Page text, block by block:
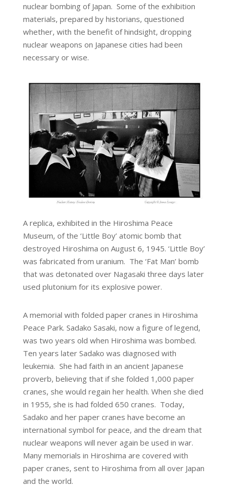
nuclear bombing of Japan. Some of the exhibition
materials, prepared by historians, questioned
whether, with the benefit of hindsight, dropping
nuclear weapons on Japanese cities had been
necessary or wise.
A replica, exhibited in the Hiroshima Peace
Museum, of the ‘Little Boy’ atomic bomb that
destroyed Hiroshima on August 6, 1945. ‘Little Boy’
was fabricated from uranium. The ‘Fat Man’ bomb
that was detonated over Nagasaki three days later
used plutonium for its explosive power.
A memorial with folded paper cranes in Hiroshima
Peace Park. Sadako Sasaki, now a figure of legend,
was two years old when Hiroshima was bombed.
Ten years later Sadako was diagnosed with
leukemia. She had faith in an ancient Japanese
proverb, believing that if she folded 1,000 paper
cranes, she would regain her health. When she died
in 1955, she is had folded 650 cranes. Today,
Sadako and her paper cranes have become an
international symbol for peace, and the dream that
nuclear weapons will never again be used in war.
Many memorials in Hiroshima are covered with
paper cranes, sent to Hiroshima from all over Japan
and the world.